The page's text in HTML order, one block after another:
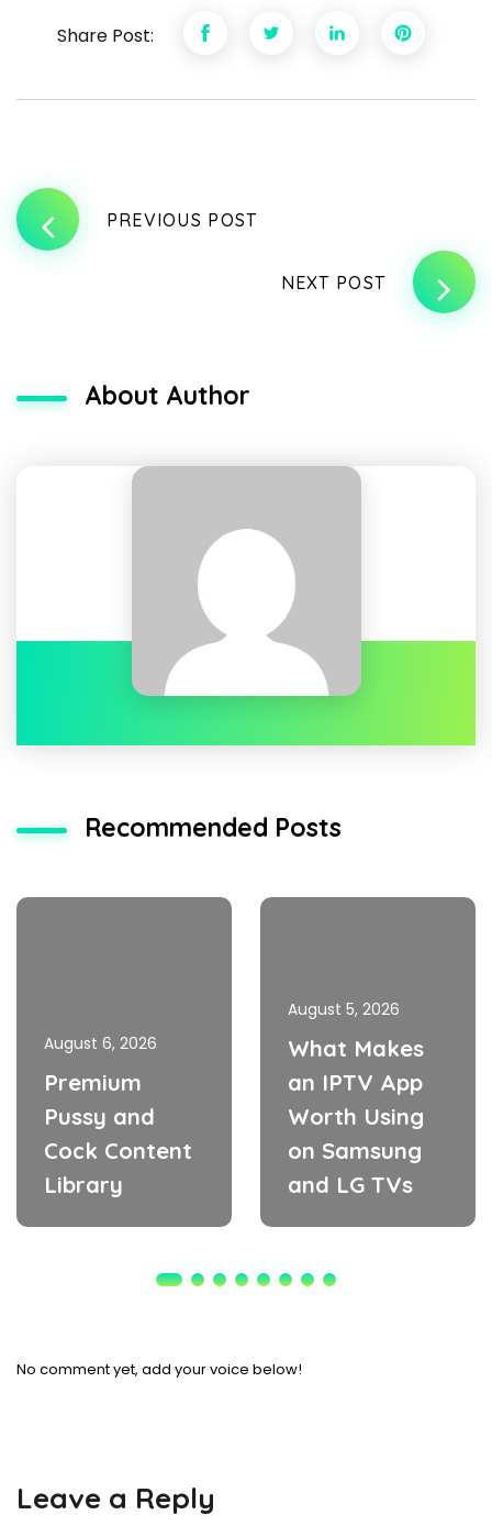
Share Post:
PREVIOUS POST
NEXT POST
About Author
Recommended Posts
August 6, 2026
Premium
Pussy and
Cock Content
Library
August 5, 2026
What Makes
an IPTV App
Worth Using
on Samsung
and LG TVs
No comment yet, add your voice below!
Leave a Reply